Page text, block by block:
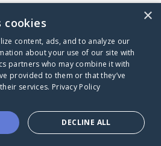
goes
alone.
×
cookies
content, ads, and to analyze our
about your use of our site with
partners who may combine it with
provided to them or that they’ve
services. Privacy Policy
DECLINE ALL